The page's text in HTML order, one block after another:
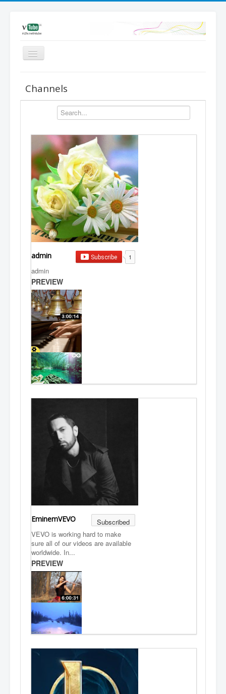
Most Views
Upload
Dashboard
Add video | Sign in
Sign up
Channels
admin Subscribe 1
admin
PREVIEW
EminemVEVO
Subscribed
VEVO is working hard to make
sure all of our videos are available
worldwide. In...
PREVIEW